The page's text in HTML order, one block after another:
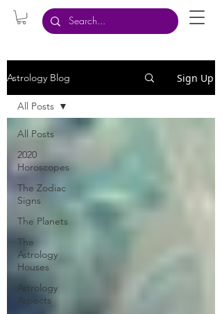
Astrology Blog Sign Up
All Posts
2020
Horoscopes
The Zodiac
Signs
The Planets
The
Astrology
Houses
Astrology
Aspects
All Posts